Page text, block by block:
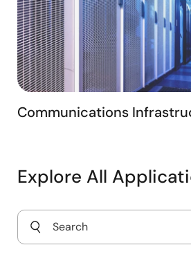
Communications
Explore All